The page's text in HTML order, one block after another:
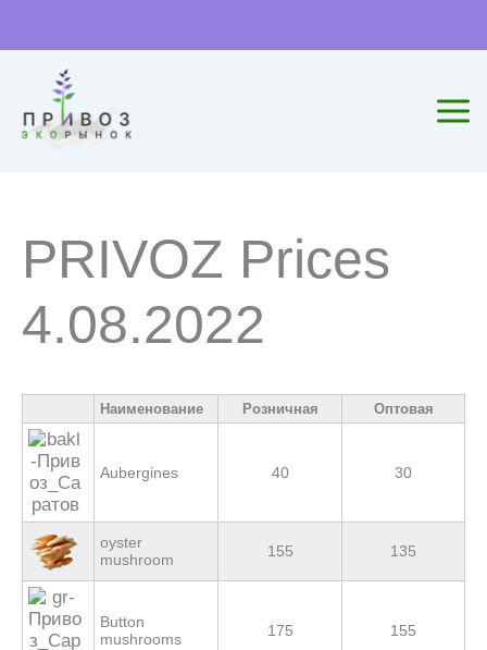
to
content
PRIVOZ Prices
4.08.2022
Наименование Розничная Оптовая
Aubergines 40 30
oyster
mushroom
155 135
Button
mushrooms
175 155